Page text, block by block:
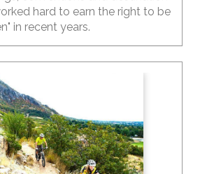
hard to earn the right to be
in recent years.